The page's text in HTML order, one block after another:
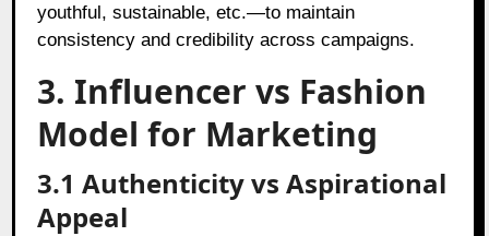
youthful, sustainable, etc.—to maintain
consistency and credibility across campaigns.
3. Influencer vs Fashion
Model for Marketing
3.1 Authenticity vs Aspirational
Appeal